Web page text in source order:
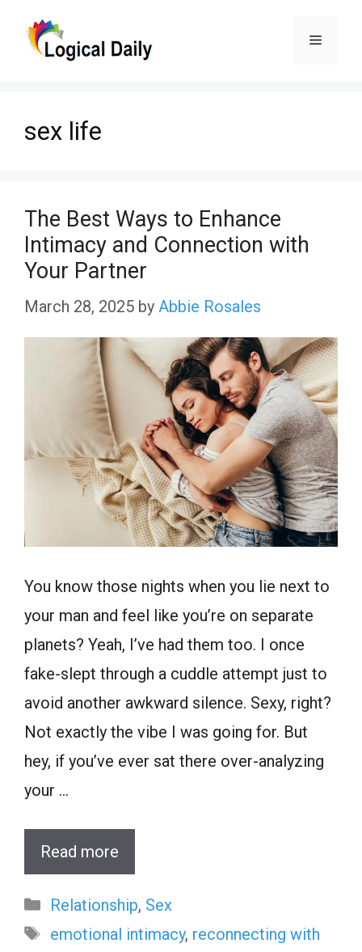
Menu
sex life
The Best Ways to Enhance
Intimacy and Connection with
Your Partner
March 28, 2025 by Abbie Rosales
You know those nights when you lie next to
your man and feel like you’re on separate
planets? Yeah, I’ve had them too. I once
fake-slept through a cuddle attempt just to
avoid another awkward silence. Sexy, right?
Not exactly the vibe I was going for. But
hey, if you’ve ever sat there over-analyzing
your …
Read more
Categories
Relationship, Sex
Tags
emotional intimacy, reconnecting with